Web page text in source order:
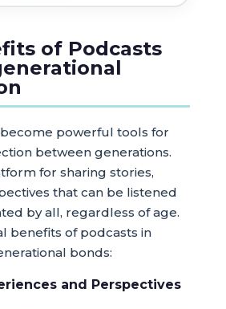
of Podcasts
become powerful tools for
between generations.
for sharing stories,
that can be listened
by all, regardless of age.
benefits of podcasts in
bonds:
and Perspectives